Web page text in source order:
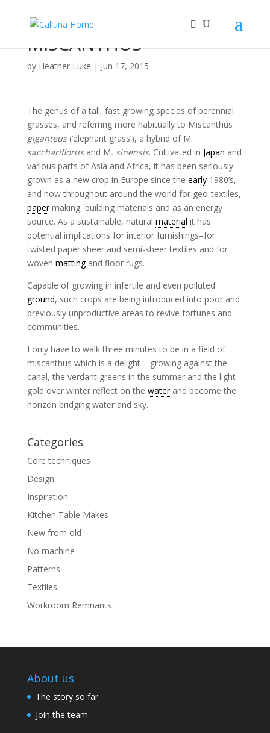
MISCANTHUS
by Heather Luke | Jun 17, 2015
The genus of a tall, fast growing species of perennial
grasses, and referring more habitually to Miscanthus
giganteus(‘elephant grass’), a hybrid of M.
sacchariflorus and M. sinensis. Cultivated in Japan and
various parts of Asia and Africa, it has been seriously
grown as a new crop in Europe since the early1980’s,
and now throughout around the world for geo-textiles,
papermaking, building materials and as an energy
source. As a sustainable, natural material it has
potential implications for interior furnishings–for
twisted paper sheer and semi-sheer textiles and for
woven mattingand floor rugs.
Capable of growing in infertile and even polluted
ground, such crops are being introduced into poor and
previously unproductive areas to revive fortunes and
communities.
I only have to walk three minutes to be in a field of
miscanthus which is a delight – growing against the
canal, the verdant greens in the summer and the light
gold over winter reflect on the waterand become the
horizon bridging water and sky.
Categories
Core techniques
Design
Inspiration
Kitchen Table Makes
New from old
No machine
Patterns
Textiles
Workroom Remnants
About us
The story so far
Join the team